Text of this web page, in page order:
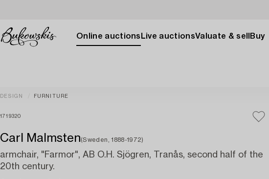
Online auctions Live auctionsValuate & sell Buy
DESIGN FURNITURE
1719320
Carl Malmsten(Sweden, 1888-1972)
armchair, "Farmor", AB O.H. Sjögren, Tranås, second half of the
20th century.